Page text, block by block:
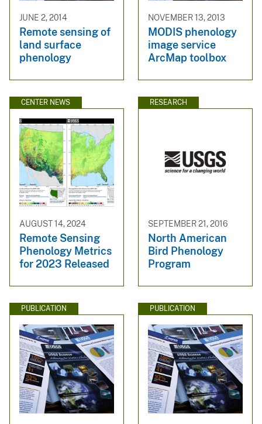
JUNE 2, 2014
Remote sensing of
land surface
phenology
NOVEMBER 13, 2013
MODIS phenology
image service
ArcMap toolbox
CENTER NEWS
AUGUST 14, 2024
Remote Sensing
Phenology Metrics
for 2023 Released
RESEARCH
SEPTEMBER 21, 2016
North American
Bird Phenology
Program
PUBLICATION PUBLICATION